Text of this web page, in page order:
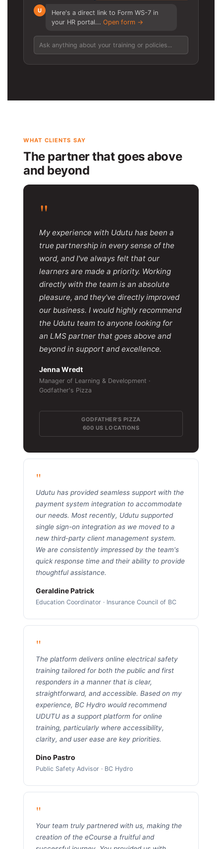
U
Here's a direct link to Form WS-7 in
your HR portal... Open form →
Ask anything about your training or policies...
WHAT CLIENTS SAY
The partner that goes above
and beyond
"
My experience with Udutu has been a
true partnership in every sense of the
word, and I've always felt that our
learners are made a priority. Working
directly with the team is an absolute
pleasure, and they've directly improved
our business. I would highly recommend
the Udutu team to anyone looking for
an LMS partner that goes above and
beyond in support and excellence.
Jenna Wredt
Manager of Learning & Development ·
Godfather's Pizza
GODFATHER'S PIZZA
600 US LOCATIONS
"
Udutu has provided seamless support with the
payment system integration to accommodate
our needs. Most recently, Udutu supported
single sign-on integration as we moved to a
new third-party client management system.
We are consistently impressed by the team's
quick response time and their ability to provide
thoughtful assistance.
Geraldine Patrick
Education Coordinator · Insurance Council of BC
"
The platform delivers online electrical safety
training tailored for both the public and first
responders in a manner that is clear,
straightforward, and accessible. Based on my
experience, BC Hydro would recommend
UDUTU as a support platform for online
training, particularly where accessibility,
clarity, and user ease are key priorities.
Dino Pastro
Public Safety Advisor · BC Hydro
"
Your team truly partnered with us, making the
creation of the eCourse a fruitful and